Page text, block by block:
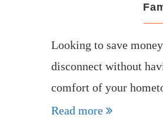
Looking to save
disconnect without
comfort of your
Read more